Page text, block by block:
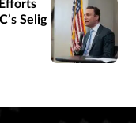
Selig